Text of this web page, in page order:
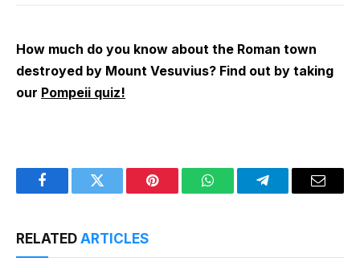
How much do you know about the Roman town
destroyed by Mount Vesuvius? Find out by taking
our Pompeii quiz!
FacebookTwitter Pinterest WhatsAppTelegramEmail
RELATED ARTICLES